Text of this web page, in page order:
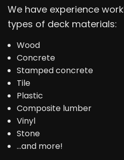
We have experience
types of deck materials:
Wood
Concrete
Stamped concrete
Tile
Plastic
Composite lumber
Vinyl
Stone
…and more!